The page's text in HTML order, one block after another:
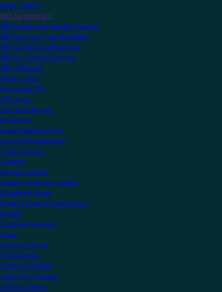
What is KNX?
KNX for Installers
KNX for Home & Building Owners
KNX for Smart Tech Installers
KNX for Electrical Planners
KNX for Training Centres
KNX Software
What is ETS?
Download ETS
ETS Apps
Certified Devices
All Devices
Audio/Video Control
Energy Management
HVAC Systems
Lighting
Remote Control
Security & Access Control
Shading & Blinds
Smart Scenes & Automation
MyKNX
Create an account
Shop
Support Centre
Professionals
Getting Certified
Upcoming Courses
Online Courses